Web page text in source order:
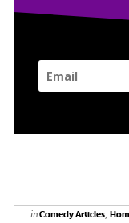
inComedy Articles,